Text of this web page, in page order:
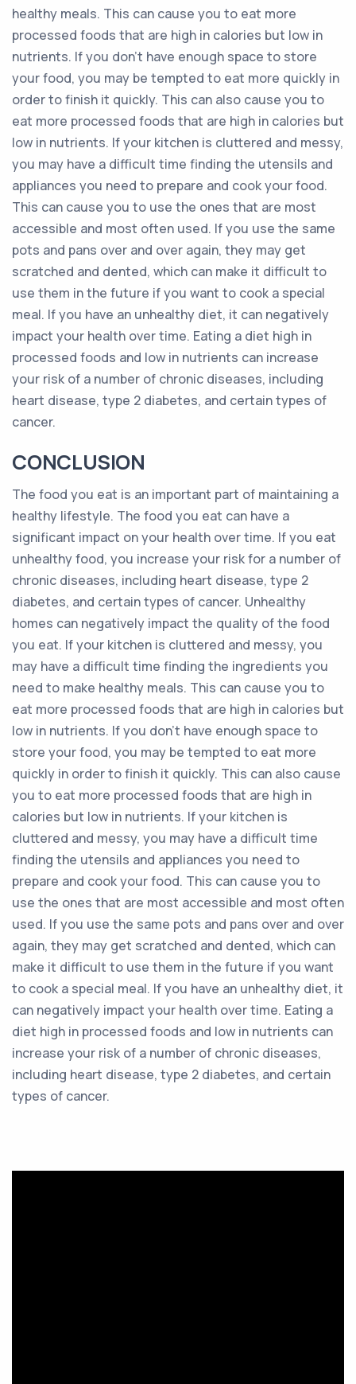
healthy meals. This can cause you to eat more
processed foods that are high in calories but low in
nutrients. If you don’t have enough space to store
your food, you may be tempted to eat more quickly in
order to finish it quickly. This can also cause you to
eat more processed foods that are high in calories but
low in nutrients. If your kitchen is cluttered and messy,
you may have a difficult time finding the utensils and
appliances you need to prepare and cook your food.
This can cause you to use the ones that are most
accessible and most often used. If you use the same
pots and pans over and over again, they may get
scratched and dented, which can make it difficult to
use them in the future if you want to cook a special
meal. If you have an unhealthy diet, it can negatively
impact your health over time. Eating a diet high in
processed foods and low in nutrients can increase
your risk of a number of chronic diseases, including
heart disease, type 2 diabetes, and certain types of
cancer.
CONCLUSION
The food you eat is an important part of maintaining a
healthy lifestyle. The food you eat can have a
significant impact on your health over time. If you eat
unhealthy food, you increase your risk for a number of
chronic diseases, including heart disease, type 2
diabetes, and certain types of cancer. Unhealthy
homes can negatively impact the quality of the food
you eat. If your kitchen is cluttered and messy, you
may have a difficult time finding the ingredients you
need to make healthy meals. This can cause you to
eat more processed foods that are high in calories but
low in nutrients. If you don’t have enough space to
store your food, you may be tempted to eat more
quickly in order to finish it quickly. This can also cause
you to eat more processed foods that are high in
calories but low in nutrients. If your kitchen is
cluttered and messy, you may have a difficult time
finding the utensils and appliances you need to
prepare and cook your food. This can cause you to
use the ones that are most accessible and most often
used. If you use the same pots and pans over and over
again, they may get scratched and dented, which can
make it difficult to use them in the future if you want
to cook a special meal. If you have an unhealthy diet, it
can negatively impact your health over time. Eating a
diet high in processed foods and low in nutrients can
increase your risk of a number of chronic diseases,
including heart disease, type 2 diabetes, and certain
types of cancer.